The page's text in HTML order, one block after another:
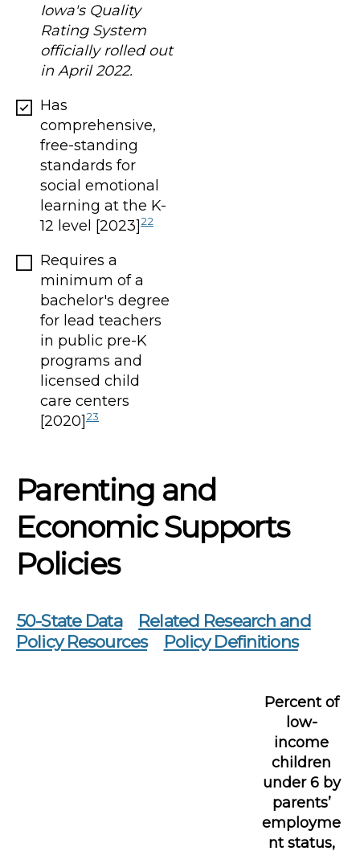
Iowa's Quality
Rating System
officially rolled out
in April 2022.
Has
comprehensive,
free-standing
standards for
social emotional
learning at the K-
12 level [2023] 22
Requires a
minimum of a
bachelor's degree
for lead teachers
in public pre-K
programs and
licensed child
care centers
[2020] 23
Parenting and
Economic Supports
Policies
50-State Data
Related Research and
Policy Resources
Policy Definitions
Percent of
low-
income
children
under 6 by
parents’
employme
nt status,